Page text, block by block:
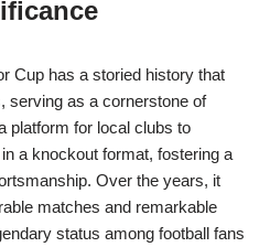
Cup has a storied history that
serving as a cornerstone of
platform for local clubs to
a knockout format, fostering a
Over the years, it
matches and remarkable
status among football fans